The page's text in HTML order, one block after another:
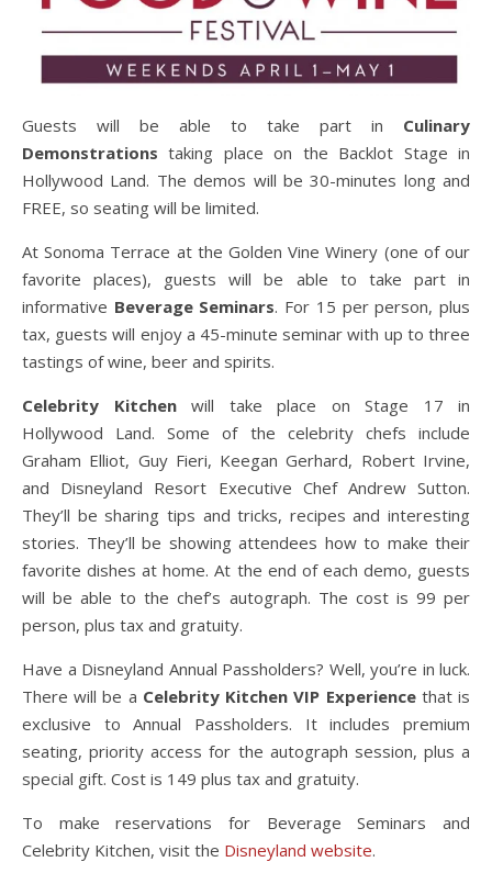
Guests will be able to take part in Culinary
Demonstrations taking place on the Backlot Stage in
Hollywood Land. The demos will be 30-minutes long and
FREE, so seating will be limited.
At Sonoma Terrace at the Golden Vine Winery (one of our
favorite places), guests will be able to take part in
informative Beverage Seminars. For 15 per person, plus
tax, guests will enjoy a 45-minute seminar with up to three
tastings of wine, beer and spirits.
Celebrity Kitchenwill take place on Stage 17 in
Hollywood Land. Some of the celebrity chefs include
Graham Elliot, Guy Fieri, Keegan Gerhard, Robert Irvine,
and Disneyland Resort Executive Chef Andrew Sutton.
They’ll be sharing tips and tricks, recipes and interesting
stories. They’ll be showing attendees how to make their
favorite dishes at home. At the end of each demo, guests
will be able to the chef’s autograph. The cost is 99 per
person, plus tax and gratuity.
Have a Disneyland Annual Passholders? Well, you’re in luck.
There will be a Celebrity Kitchen VIP Experiencethat is
exclusive to Annual Passholders. It includes premium
seating, priority access for the autograph session, plus a
special gift. Cost is 149 plus tax and gratuity.
To make reservations for Beverage Seminars and
Celebrity Kitchen, visit the Disneyland website.